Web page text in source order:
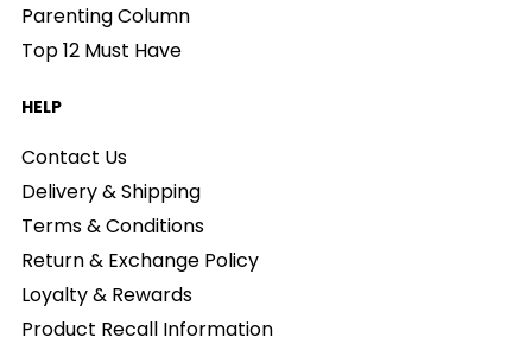
Parenting Column
Top 12 Must Have
HELP
Contact Us
Delivery & Shipping
Terms & Conditions
Return & Exchange Policy
Loyalty & Rewards
Product Recall Information